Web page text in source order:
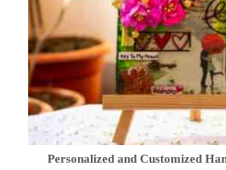
Personalized and Customized